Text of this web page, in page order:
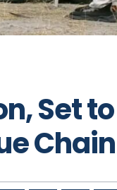
Set to
Chain